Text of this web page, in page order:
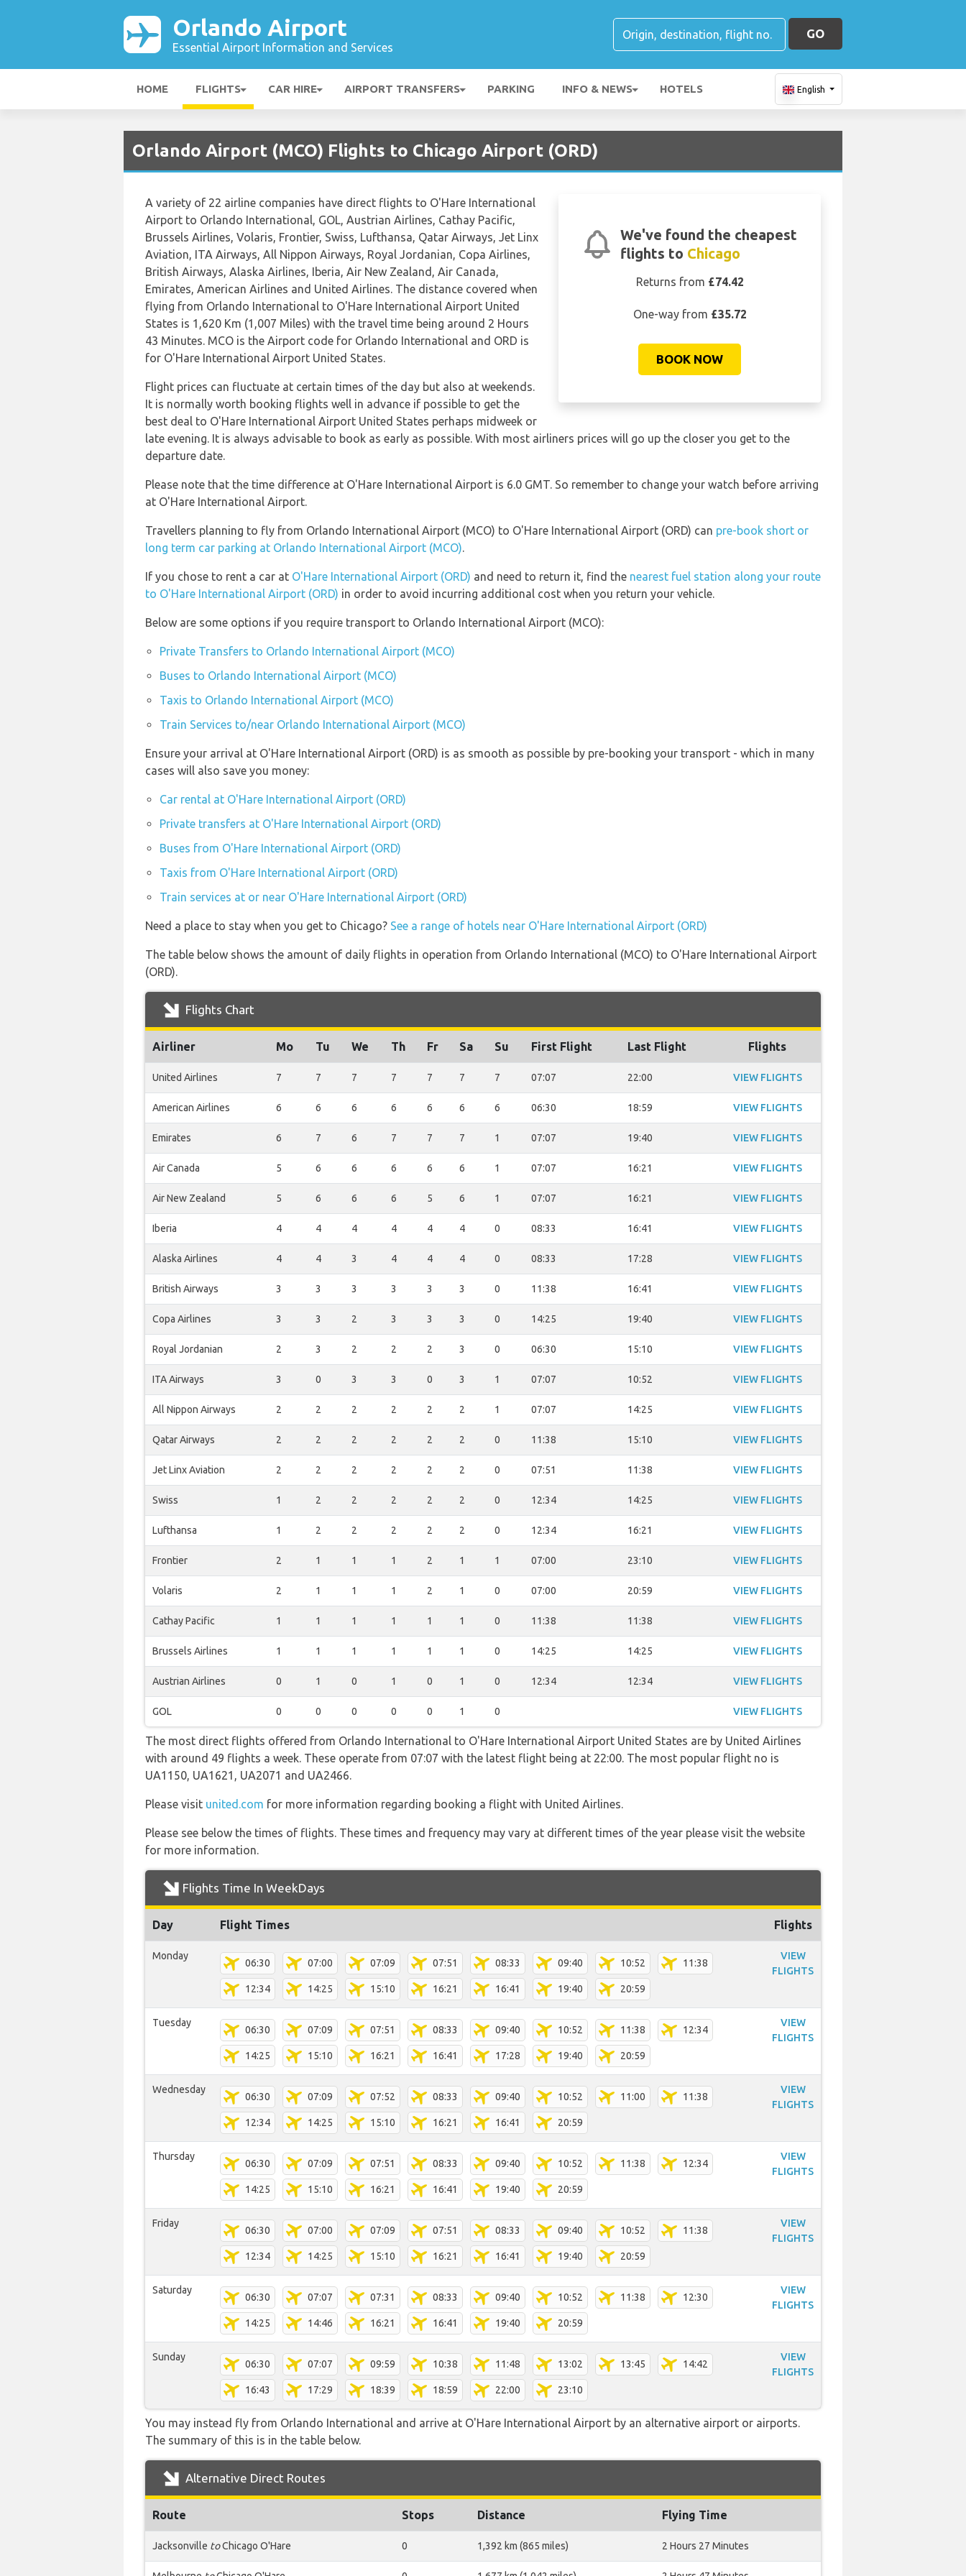
Orlando Airport
Essential Airport Information and Services
GO
HOME FLIGHTS CAR HIRE AIRPORT TRANSFERS PARKING INFO & NEWS HOTELS English
Orlando Airport (MCO) Flights to Chicago Airport (ORD)
We've found the cheapest
flights to Chicago
Returns from £74.42
One-way from £35.72
BOOK NOW
A variety of 22 airline companies have direct flights to O'Hare International
Airport to Orlando International, GOL, Austrian Airlines, Cathay Pacific,
Brussels Airlines, Volaris, Frontier, Swiss, Lufthansa, Qatar Airways, Jet Linx
Aviation, ITA Airways, All Nippon Airways, Royal Jordanian, Copa Airlines,
British Airways, Alaska Airlines, Iberia, Air New Zealand, Air Canada,
Emirates, American Airlines and United Airlines. The distance covered when
flying from Orlando International to O'Hare International Airport United
States is 1,620 Km (1,007 Miles) with the travel time being around 2 Hours
43 Minutes. MCO is the Airport code for Orlando International and ORD is
for O'Hare International Airport United States.
Flight prices can fluctuate at certain times of the day but also at weekends.
It is normally worth booking flights well in advance if possible to get the
best deal to O'Hare International Airport United States perhaps midweek or
late evening. It is always advisable to book as early as possible. With most airliners prices will go up the closer you get to the
departure date.
Please note that the time difference at O'Hare International Airport is 6.0 GMT. So remember to change your watch before arriving
at O'Hare International Airport.
Travellers planning to fly from Orlando International Airport (MCO) to O'Hare International Airport (ORD) can pre-book short or
long term car parking at Orlando International Airport (MCO).
If you chose to rent a car at O'Hare International Airport (ORD) and need to return it, find the nearest fuel station along your route
to O'Hare International Airport (ORD) in order to avoid incurring additional cost when you return your vehicle.
Below are some options if you require transport to Orlando International Airport (MCO):
Private Transfers to Orlando International Airport (MCO)
Buses to Orlando International Airport (MCO)
Taxis to Orlando International Airport (MCO)
Train Services to/near Orlando International Airport (MCO)
Ensure your arrival at O'Hare International Airport (ORD) is as smooth as possible by pre-booking your transport - which in many
cases will also save you money:
Car rental at O'Hare International Airport (ORD)
Private transfers at O'Hare International Airport (ORD)
Buses from O'Hare International Airport (ORD)
Taxis from O'Hare International Airport (ORD)
Train services at or near O'Hare International Airport (ORD)
Need a place to stay when you get to Chicago? See a range of hotels near O'Hare International Airport (ORD)
The table below shows the amount of daily flights in operation from Orlando International (MCO) to O'Hare International Airport
(ORD).
Flights Chart
Airliner Mo Tu We Th Fr Sa Su First Flight Last Flight Flights
United Airlines 7 7 7 7 7 7 7 07:07 22:00 VIEW FLIGHTS
American Airlines 6 6 6 6 6 6 6 06:30 18:59 VIEW FLIGHTS
Emirates 6 7 6 7 7 7 1 07:07 19:40 VIEW FLIGHTS
Air Canada 5 6 6 6 6 6 1 07:07 16:21 VIEW FLIGHTS
Air New Zealand 5 6 6 6 5 6 1 07:07 16:21 VIEW FLIGHTS
Iberia 4 4 4 4 4 4 0 08:33 16:41 VIEW FLIGHTS
Alaska Airlines 4 4 3 4 4 4 0 08:33 17:28 VIEW FLIGHTS
British Airways 3 3 3 3 3 3 0 11:38 16:41 VIEW FLIGHTS
Copa Airlines 3 3 2 3 3 3 0 14:25 19:40 VIEW FLIGHTS
Royal Jordanian 2 3 2 2 2 3 0 06:30 15:10 VIEW FLIGHTS
ITA Airways 3 0 3 3 0 3 1 07:07 10:52 VIEW FLIGHTS
All Nippon Airways 2 2 2 2 2 2 1 07:07 14:25 VIEW FLIGHTS
Qatar Airways 2 2 2 2 2 2 0 11:38 15:10 VIEW FLIGHTS
Jet Linx Aviation 2 2 2 2 2 2 0 07:51 11:38 VIEW FLIGHTS
Swiss 1 2 2 2 2 2 0 12:34 14:25 VIEW FLIGHTS
Lufthansa 1 2 2 2 2 2 0 12:34 16:21 VIEW FLIGHTS
Frontier 2 1 1 1 2 1 1 07:00 23:10 VIEW FLIGHTS
Volaris 2 1 1 1 2 1 0 07:00 20:59 VIEW FLIGHTS
Cathay Pacific 1 1 1 1 1 1 0 11:38 11:38 VIEW FLIGHTS
Brussels Airlines 1 1 1 1 1 1 0 14:25 14:25 VIEW FLIGHTS
Austrian Airlines 0 1 0 1 0 1 0 12:34 12:34 VIEW FLIGHTS
GOL 0 0 0 0 0 1 0 VIEW FLIGHTS
The most direct flights offered from Orlando International to O'Hare International Airport United States are by United Airlines
with around 49 flights a week. These operate from 07:07 with the latest flight being at 22:00. The most popular flight no is
UA1150, UA1621, UA2071 and UA2466.
Please visit united.com for more information regarding booking a flight with United Airlines.
Please see below the times of flights. These times and frequency may vary at different times of the year please visit the website
for more information.
Flights Time In WeekDays
Day Flight Times Flights
Monday
06:30 07:00 07:09 07:51 08:33 09:40 10:52 11:38
12:34 14:25 15:10 16:21 16:41 19:40 20:59
VIEW
FLIGHTS
Tuesday
06:30 07:09 07:51 08:33 09:40 10:52 11:38 12:34
14:25 15:10 16:21 16:41 17:28 19:40 20:59
VIEW
FLIGHTS
Wednesday
06:30 07:09 07:52 08:33 09:40 10:52 11:00 11:38
12:34 14:25 15:10 16:21 16:41 20:59
VIEW
FLIGHTS
Thursday
06:30 07:09 07:51 08:33 09:40 10:52 11:38 12:34
14:25 15:10 16:21 16:41 19:40 20:59
VIEW
FLIGHTS
Friday
06:30 07:00 07:09 07:51 08:33 09:40 10:52 11:38
12:34 14:25 15:10 16:21 16:41 19:40 20:59
VIEW
FLIGHTS
Saturday
06:30 07:07 07:31 08:33 09:40 10:52 11:38 12:30
14:25 14:46 16:21 16:41 19:40 20:59
VIEW
FLIGHTS
Sunday
06:30 07:07 09:59 10:38 11:48 13:02 13:45 14:42
16:43 17:29 18:39 18:59 22:00 23:10
VIEW
FLIGHTS
You may instead fly from Orlando International and arrive at O'Hare International Airport by an alternative airport or airports.
The summary of this is in the table below.
Alternative Direct Routes
Route Stops Distance Flying Time
Jacksonville toChicago O'Hare 0 1,392 km (865 miles) 2 Hours 27 Minutes